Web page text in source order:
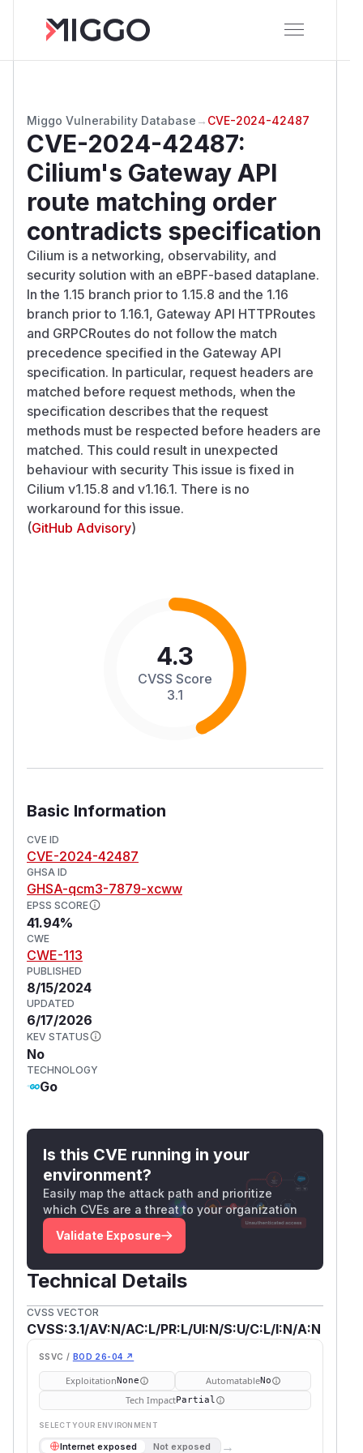
Miggo Vulnerability Database → CVE-2024-42487
CVE-2024-42487:
Cilium's Gateway API
route matching order
contradicts specification
Cilium is a networking, observability, and
security solution with an eBPF-based dataplane.
In the 1.15 branch prior to 1.15.8 and the 1.16
branch prior to 1.16.1, Gateway API HTTPRoutes
and GRPCRoutes do not follow the match
precedence specified in the Gateway API
specification. In particular, request headers are
matched before request methods, when the
specification describes that the request
methods must be respected before headers are
matched. This could result in unexpected
behaviour with security This issue is fixed in
Cilium v1.15.8 and v1.16.1. There is no
workaround for this issue.
(GitHub Advisory)
4.3
CVSS Score
3.1
Basic Information
CVE ID
CVE-2024-42487
GHSA ID
GHSA-qcm3-7879-xcww
EPSS SCORE
41.94%
CWE
CWE-113
PUBLISHED
8/15/2024
UPDATED
6/17/2026
KEV STATUS
No
TECHNOLOGY
Go
Is this CVE running in your
environment?
Easily map the attack path and prioritize
which CVEs are a threat to your organization
Validate Exposure
Technical Details
CVSS VECTOR
CVSS:3.1/AV:N/AC:L/PR:L/UI:N/S:U/C:L/I:N/A:N
SSVC / BOD 26-04 ↗
ExploitationNone AutomatableNo
Tech ImpactPartial
SELECT YOUR ENVIRONMENT
Internet exposed Not exposed →